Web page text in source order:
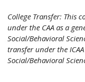
College Transfer: This
under the CAA as a
Social/Behavioral
transfer under the
Social/Behavioral